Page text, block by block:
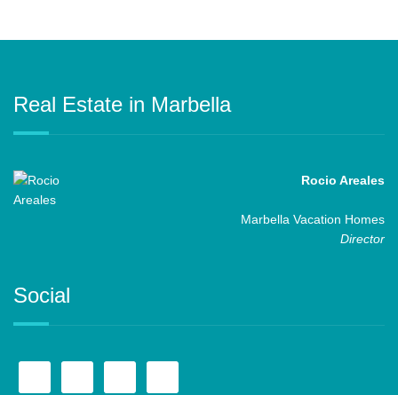
Real Estate in Marbella
Rocio Areales
Marbella Vacation Homes
Director
Social